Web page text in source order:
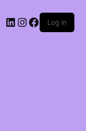
LinkedIn
Instagram
Facebook
Log in